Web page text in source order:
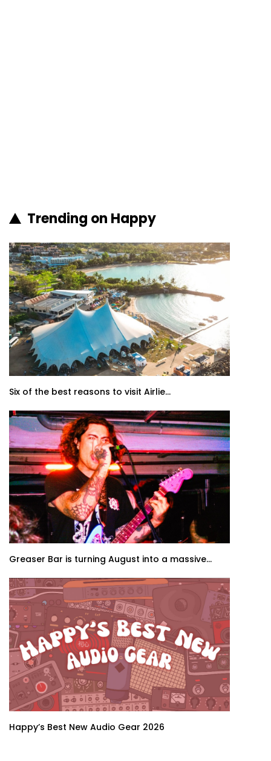
Trending on Happy
Six of the best reasons to visit Airlie...
Greaser Bar is turning August into a massive...
Happy’s Best New Audio Gear 2026